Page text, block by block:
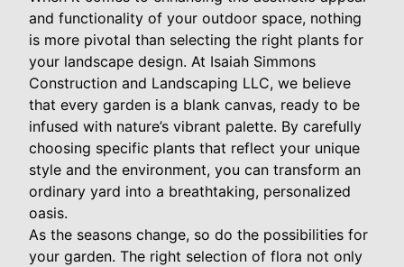
and functionality of your outdoor space, nothing
is more pivotal than selecting the right plants for
your landscape design. At Isaiah Simmons
Construction and Landscaping LLC, we believe
that every garden is a blank canvas, ready to be
infused with nature’s vibrant palette. By carefully
choosing specific plants that reflect your unique
style and the environment, you can transform an
ordinary yard into a breathtaking, personalized
oasis.
As the seasons change, so do the possibilities for
your garden. The right selection of flora not only